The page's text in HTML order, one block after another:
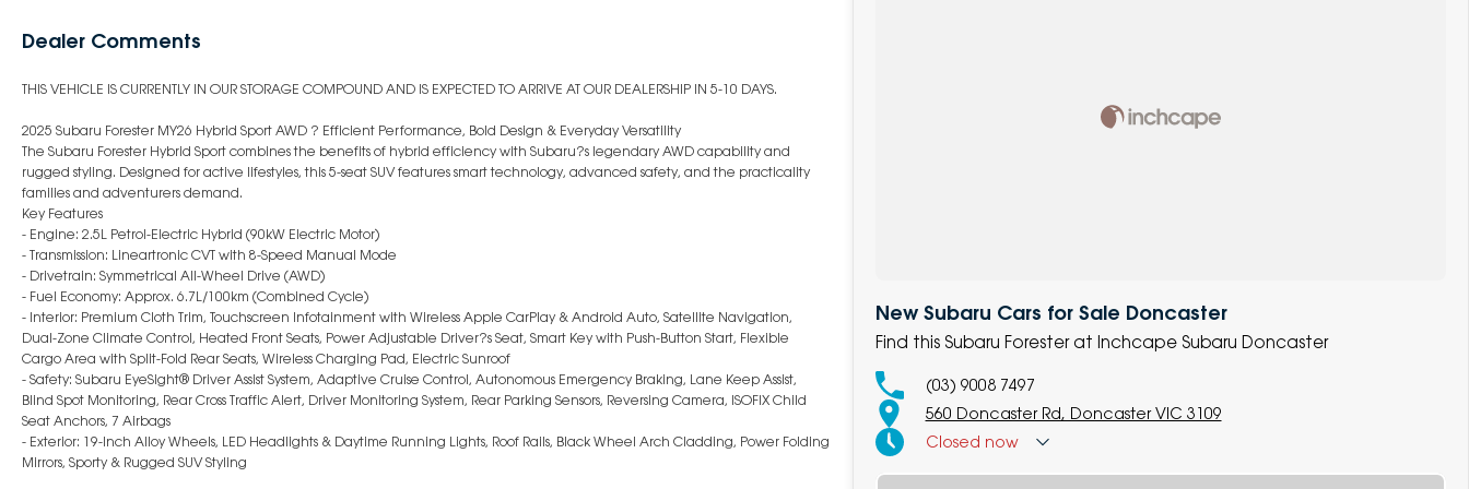
Dealer Comments
THIS VEHICLE IS CURRENTLY IN OUR STORAGE COMPOUND AND IS EXPECTED TO ARRIVE AT OUR DEALERSHIP IN 5-10 DAYS.
2025 Subaru Forester MY26 Hybrid Sport AWD ? Efficient Performance, Bold Design & Everyday Versatility
The Subaru Forester Hybrid Sport combines the benefits of hybrid efficiency with Subaru?s legendary AWD capability and
rugged styling. Designed for active lifestyles, this 5-seat SUV features smart technology, advanced safety, and the practicality
families and adventurers demand.
Key Features
- Engine: 2.5L Petrol-Electric Hybrid (90kW Electric Motor)
- Transmission: Lineartronic CVT with 8-Speed Manual Mode
- Drivetrain: Symmetrical All-Wheel Drive (AWD)
- Fuel Economy: Approx. 6.7L/100km (Combined Cycle)
- Interior: Premium Cloth Trim, Touchscreen Infotainment with Wireless Apple CarPlay & Android Auto, Satellite Navigation,
Dual-Zone Climate Control, Heated Front Seats, Power Adjustable Driver?s Seat, Smart Key with Push-Button Start, Flexible
Cargo Area with Split-Fold Rear Seats, Wireless Charging Pad, Electric Sunroof
- Safety: Subaru EyeSight® Driver Assist System, Adaptive Cruise Control, Autonomous Emergency Braking, Lane Keep Assist,
Blind Spot Monitoring, Rear Cross Traffic Alert, Driver Monitoring System, Rear Parking Sensors, Reversing Camera, ISOFIX Child
Seat Anchors, 7 Airbags
- Exterior: 19-Inch Alloy Wheels, LED Headlights & Daytime Running Lights, Roof Rails, Black Wheel Arch Cladding, Power Folding
Mirrors, Sporty & Rugged SUV Styling
New Subaru Cars for Sale Doncaster
Find this Subaru Forester at Inchcape Subaru Doncaster
(03) 9008 7497
560 Doncaster Rd, Doncaster VIC 3109
Closed now